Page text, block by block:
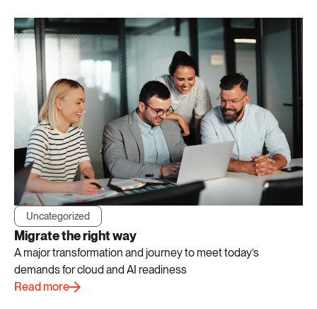
Uncategorized
Migrate the right way
A major transformation and journey to meet today’s
demands for cloud and AI readiness
Read more